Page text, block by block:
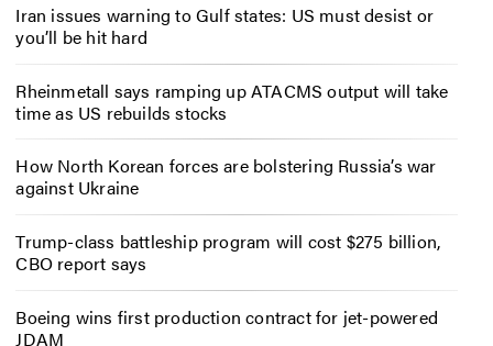
Iran issues warning to Gulf states: US must desist or
you’ll be hit hard
Rheinmetall says ramping up ATACMS output will take
time as US rebuilds stocks
How North Korean forces are bolstering Russia’s war
against Ukraine
Trump-class battleship program will cost $275 billion,
CBO report says
Boeing wins first production contract for jet-powered
JDAM